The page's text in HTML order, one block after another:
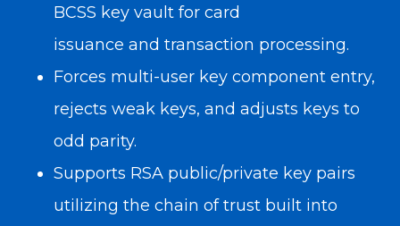
BCSS key vault for card
issuance and transaction processing.
Forces multi-user key component entry,
rejects weak keys, and adjusts keys to
odd parity.
Supports RSA public/private key pairs
utilizing the chain of trust built into